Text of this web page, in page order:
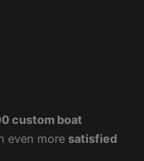
custom boat
even more satisfied